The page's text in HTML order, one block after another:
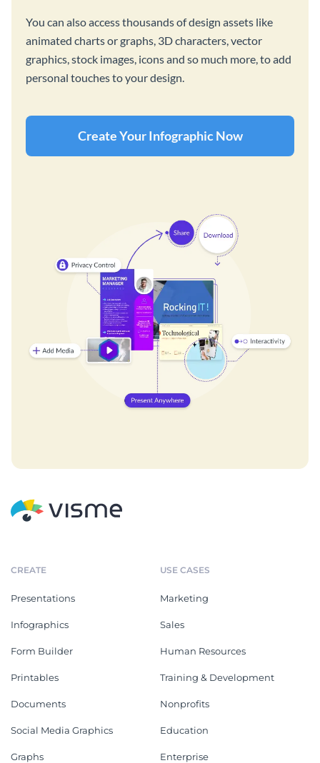
You can also access thousands of design assets like
animated charts or graphs, 3D characters, vector
graphics, stock images, icons and so much more, to add
personal touches to your design.
Create Your Infographic Now
CREATE
Presentations
Infographics
Form Builder
Printables
Documents
Social Media Graphics
Graphs
USE CASES
Marketing
Sales
Human Resources
Training & Development
Nonprofits
Education
Enterprise